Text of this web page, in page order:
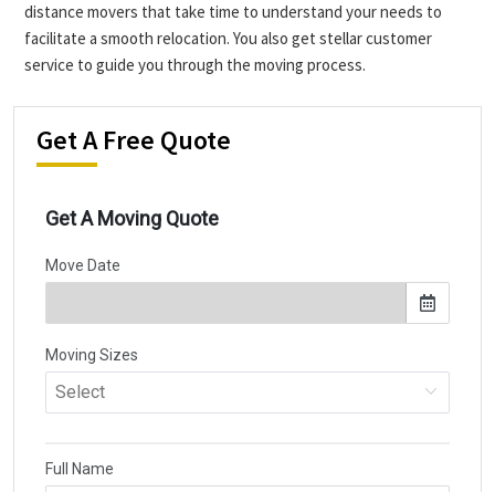
distance movers that take time to understand your needs to
facilitate a smooth relocation. You also get stellar customer
service to guide you through the moving process.
Get A Free Quote